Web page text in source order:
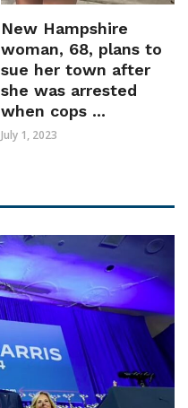
New Hampshire
woman, 68, plans to
sue her town after
she was arrested
when cops ...
July 1, 2023